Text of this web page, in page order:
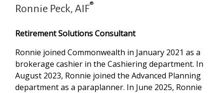
Ronnie Peck, AIF®
Retirement Solutions Consultant
Ronnie joined Commonwealth in January 2021 as a
brokerage cashier in the Cashiering department. In
August 2023, Ronnie joined the Advanced Planning
department as a paraplanner. In June 2025, Ronnie